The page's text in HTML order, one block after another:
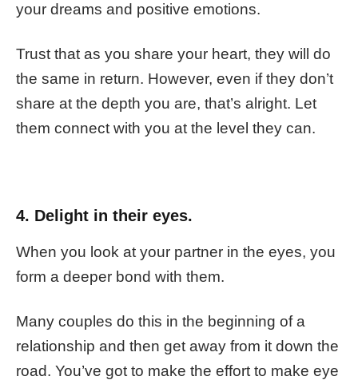
your dreams and positive emotions.
Trust that as you share your heart, they will do
the same in return. However, even if they don’t
share at the depth you are, that’s alright. Let
them connect with you at the level they can.
4. Delight in their eyes.
When you look at your partner in the eyes, you
form a deeper bond with them.
Many couples do this in the beginning of a
relationship and then get away from it down the
road. You’ve got to make the effort to make eye